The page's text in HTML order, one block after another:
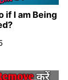
if I am Being